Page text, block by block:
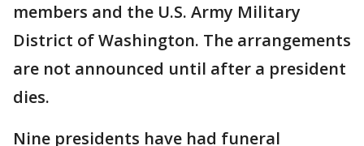
members and the U.S. Army Military
District of Washington. The arrangements
are not announced until after a president
dies.
Nine presidents have had funeral